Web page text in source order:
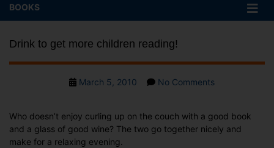
BOOKS
Drink to get more children reading!
PostMarch 5, 2010 No Commentson
get
more
Who doesn’t enjoy curling up on the couch with a good book
and a glass of good wine? The two go together nicely and
make for a relaxing evening.